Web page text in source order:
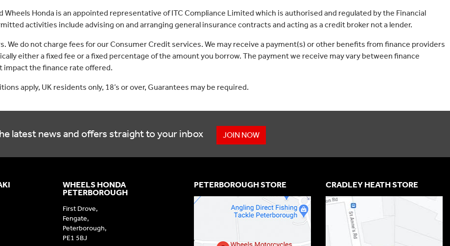
Honda is an appointed representative of ITC Compliance Limited which is authorised and regulated by the Financial
activities include advising on and arranging general insurance contracts and acting as a credit broker not a lender.
We do not charge fees for our Consumer Credit services. We may receive a payment(s) or other benefits from finance providers
either a fixed fee or a fixed percentage of the amount you borrow. The payment we receive may vary between finance
impact the finance rate offered.
apply, UK residents only, 18’s or over, Guarantees may be required.
latest news and offers straight to your inbox JOIN NOW
WHEELS HONDA
PETERBOROUGH
First Drove,
Fengate,
Peterborough,
PE1 5BJ
PETERBOROUGH STORE CRADLEY HEATH STORE